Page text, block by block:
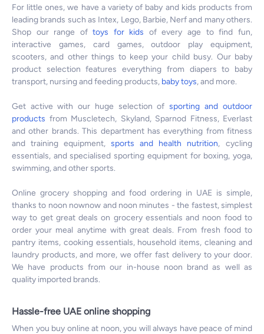
For little ones, we have a variety of baby and kids products from
leading brands such as Intex, Lego, Barbie, Nerf and many others.
Shop our range of toys for kids of every age to find fun,
interactive games, card games, outdoor play equipment,
scooters, and other things to keep your child busy. Our baby
product selection features everything from diapers to baby
transport, nursing and feeding products, baby toys, and more.
Get active with our huge selection of sporting and outdoor
products from Muscletech, Skyland, Sparnod Fitness, Everlast
and other brands. This department has everything from fitness
and training equipment, sports and health nutrition, cycling
essentials, and specialised sporting equipment for boxing, yoga,
swimming, and other sports.
Online grocery shopping and food ordering in UAE is simple,
thanks to noon nownow and noon minutes - the fastest, simplest
way to get great deals on grocery essentials and noon food to
order your meal anytime with great deals. From fresh food to
pantry items, cooking essentials, household items, cleaning and
laundry products, and more, we offer fast delivery to your door.
We have products from our in-house noon brand as well as
quality imported brands.
Hassle-free UAE online shopping
When you buy online at noon, you will always have peace of mind